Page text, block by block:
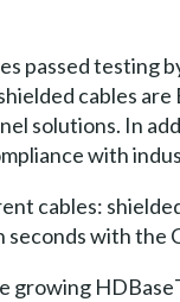
passed
cables
solutions. In
with
cables:
with the
growing